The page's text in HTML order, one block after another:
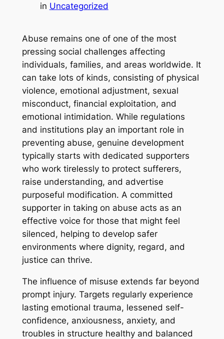
in Uncategorized
Abuse remains one of one of the most
pressing social challenges affecting
individuals, families, and areas worldwide. It
can take lots of kinds, consisting of physical
violence, emotional adjustment, sexual
misconduct, financial exploitation, and
emotional intimidation. While regulations
and institutions play an important role in
preventing abuse, genuine development
typically starts with dedicated supporters
who work tirelessly to protect sufferers,
raise understanding, and advertise
purposeful modification. A committed
supporter in taking on abuse acts as an
effective voice for those that might feel
silenced, helping to develop safer
environments where dignity, regard, and
justice can thrive.
The influence of misuse extends far beyond
prompt injury. Targets regularly experience
lasting emotional trauma, lessened self-
confidence, anxiousness, anxiety, and
troubles in structure healthy and balanced